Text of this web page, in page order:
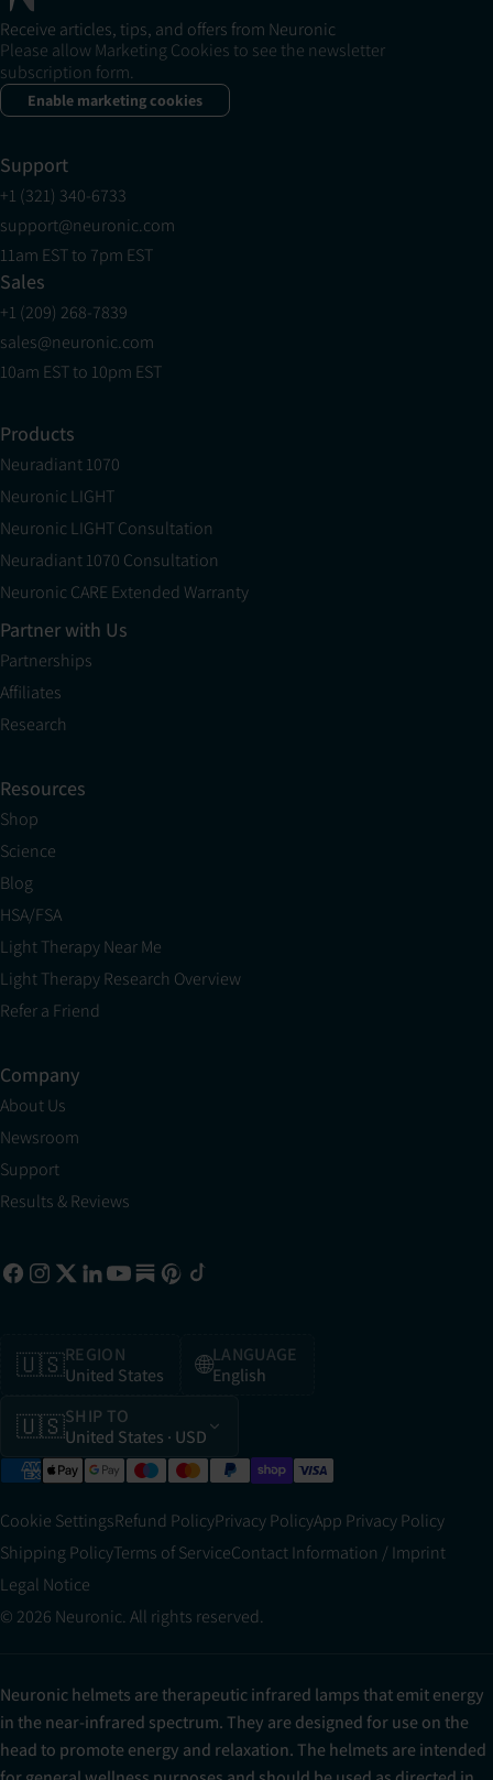
Receive articles, tips, and offers from Neuronic
Please allow Marketing Cookies to see the newsletter
subscription form.
Enable marketing cookies
Support
+1 (321) 340-6733
support@neuronic.com
11am EST to 7pm EST
Sales
+1 (209) 268-7839
sales@neuronic.com
10am EST to 10pm EST
Products
Neuradiant 1070
Neuronic LIGHT
Neuronic LIGHT Consultation
Neuradiant 1070 Consultation
Neuronic CARE Extended Warranty
Partner with Us
Partnerships
Affiliates
Research
Resources
Shop
Science
Blog
HSA/FSA
Light Therapy Near Me
Light Therapy Research Overview
Refer a Friend
Company
About Us
Newsroom
Support
Results & Reviews
🇺🇸REGION
United States
🌐LANGUAGE
English
🇺🇸SHIP TO
United States · USD
Cookie SettingsRefund PolicyPrivacy PolicyApp Privacy Policy
Shipping PolicyTerms of ServiceContact Information / Imprint
Legal Notice
© 2026 Neuronic. All rights reserved.
Neuronic helmets are therapeutic infrared lamps that emit energy
in the near-infrared spectrum. They are designed for use on the
head to promote energy and relaxation. The helmets are intended